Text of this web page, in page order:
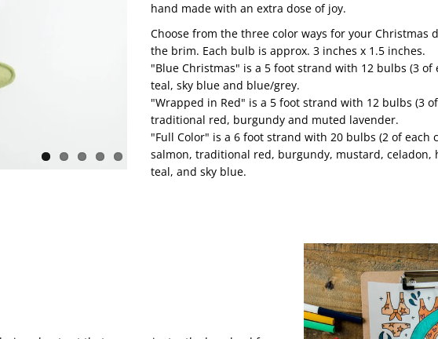
hand made with an extra dose of joy.
Choose from the three color ways for your Christmas
the brim. Each bulb is approx. 3 inches x 1.5 inches.
"Blue Christmas" is a 5 foot strand with 12 bulbs (3 of
teal, sky blue and blue/grey.
"Wrapped in Red" is a 5 foot strand with 12 bulbs (3
traditional red, burgundy and muted lavender.
"Full Color" is a 6 foot strand with 20 bulbs (2 of each
salmon, traditional red, burgundy, mustard, celadon,
teal, and sky blue.